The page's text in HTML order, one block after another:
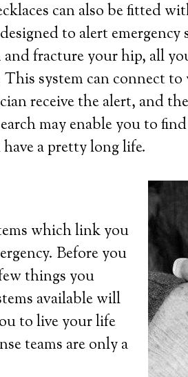
can also be fitted
to alert
fracture your hip, all
system can connect
receive the alert, and
may enable you to
a pretty long life.
which link you
Before you
things you
available will
to live your life
teams are only a